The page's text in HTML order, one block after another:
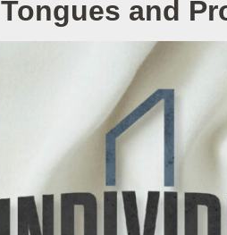
Tongues and